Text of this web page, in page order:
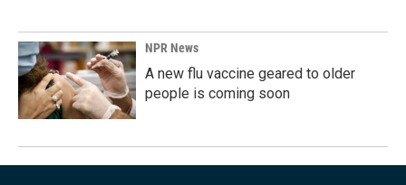
NPR News
A new flu vaccine geared to older
people is coming soon